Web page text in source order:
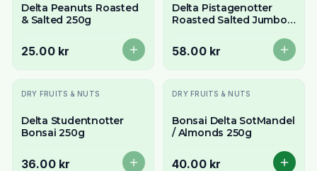
Delta Peanuts Roasted
& Salted 250g
25.00 kr
Delta Pistagenotter
Roasted Salted Jumbo
58.00 kr
Slutsåld
DRY FRUITS & NUTS
Delta Studentnotter
Bonsai 250g
36.00 kr
DRY FRUITS & NUTS
Bonsai Delta SotMandel
/ Almonds 250g
40.00 kr